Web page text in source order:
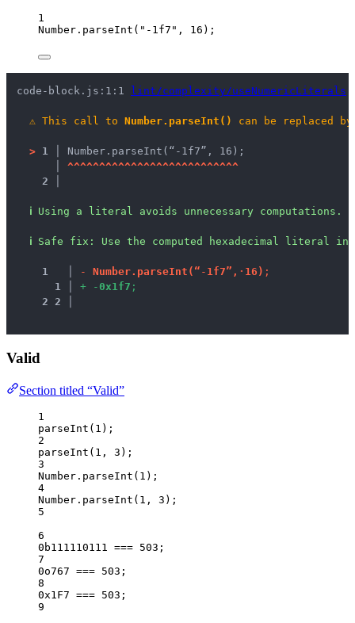
1
Number . parseInt ( " -1f7 " , 16 );
code-block.js:1:1 lint/complexity/useNumericLiterals
⚠ This call to Number.parseInt() can be replaced
> 1 │ Number.parseInt(“-1f7”, 16);
^^^^^^^^^^^^^^^^^^^^^^^^^^^
2 │
ℹ Using a literal avoids unnecessary computations.
ℹ Safe fix : Use the computed hexadecimal literal
1 - Number. parseInt ( “ - 1f7” , · 16 ) ;
1
+ -0x1f7 ;
2 2
Valid
Section titled “Valid”
1
parseInt ( 1 );
2
parseInt ( 1 , 3 );
3
Number . parseInt ( 1 );
4
Number . parseInt ( 1 , 3 );
5
6
0b111110111
=== 503 ;
7
0o767 === 503 ;
8
0x1F7 === 503 ;
9